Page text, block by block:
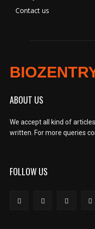
Contact us
ABOUT US
We accept all kind of
written. For more queries
FOLLOW US